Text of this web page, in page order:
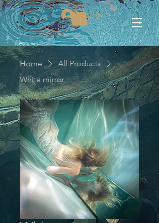
Log In
Home
All Products
White mirror